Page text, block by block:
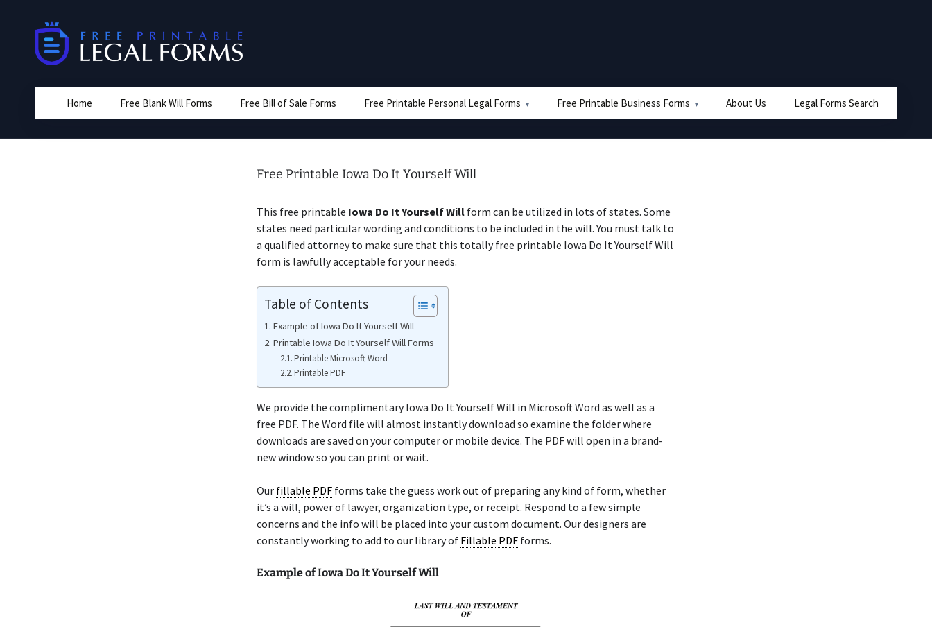
Home Free Blank Will Forms Free Bill of Sale Forms Free Printable Personal Legal Forms Free Printable Business Forms About Us Legal Forms Search
Free Printable Iowa Do It Yourself Will
This free printable Iowa Do It Yourself Will form can be utilized in lots of states. Some
states need particular wording and conditions to be included in the will. You must talk to
a qualified attorney to make sure that this totally free printable Iowa Do It Yourself Will
form is lawfully acceptable for your needs.
Table of Contents
Example of Iowa Do It Yourself Will
Printable Iowa Do It Yourself Will Forms
Printable Microsoft Word
Printable PDF
We provide the complimentary Iowa Do It Yourself Will in Microsoft Word as well as a
free PDF. The Word file will almost instantly download so examine the folder where
downloads are saved on your computer or mobile device. The PDF will open in a brand-
new window so you can print or wait.
Our fillable PDF forms take the guess work out of preparing any kind of form, whether
it’s a will, power of lawyer, organization type, or receipt. Respond to a few simple
concerns and the info will be placed into your custom document. Our designers are
constantly working to add to our library of Fillable PDF forms.
Example of Iowa Do It Yourself Will